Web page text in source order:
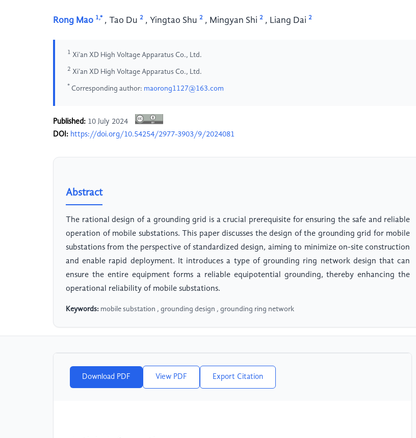
Rong Mao 1,* , Tao Du 2 , Yingtao Shu 2 , Mingyan Shi 2 , Liang Dai 2
1 Xi’an XD High Voltage Apparatus Co., Ltd.
2 Xi’an XD High Voltage Apparatus Co., Ltd.
* Corresponding author: maorong1127@163.com
Published: 10 July 2024
DOI: https://doi.org/10.54254/2977-3903/9/2024081
Abstract
The rational design of a grounding grid is a crucial prerequisite for ensuring the safe and reliable
operation of mobile substations. This paper discusses the design of the grounding grid for mobile
substations from the perspective of standardized design, aiming to minimize on-site construction
and enable rapid deployment. It introduces a type of grounding ring network design that can
ensure the entire equipment forms a reliable equipotential grounding, thereby enhancing the
operational reliability of mobile substations.
Keywords: mobile substation , grounding design , grounding ring network
Download PDF View PDF Export Citation